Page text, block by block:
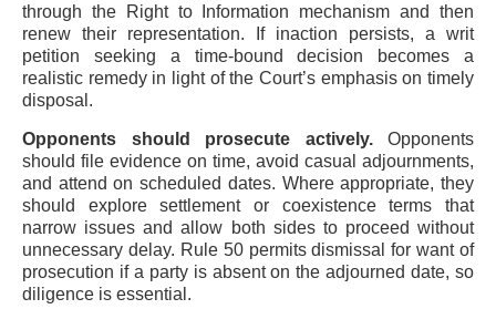
through the Right to Information mechanism and then
renew their representation. If inaction persists, a writ
petition seeking a time-bound decision becomes a
realistic remedy in light of the Court’s emphasis on timely
disposal.
Opponents should prosecute actively. Opponents
should file evidence on time, avoid casual adjournments,
and attend on scheduled dates. Where appropriate, they
should explore settlement or coexistence terms that
narrow issues and allow both sides to proceed without
unnecessary delay. Rule 50 permits dismissal for want of
prosecution if a party is absent on the adjourned date, so
diligence is essential.